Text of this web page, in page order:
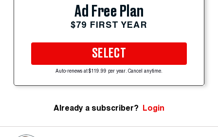
Ad Free Plan
$79 FIRST YEAR
SELECT
Auto-renews at $119.99 per year. Cancel anytime.
Already a subscriber? Login